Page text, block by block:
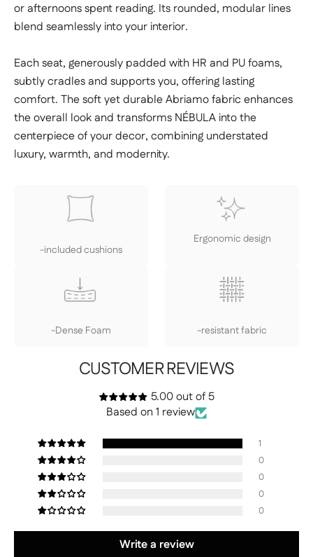
or afternoons spent reading. Its rounded, modular lines
blend seamlessly into your interior.
Each seat, generously padded with HR and PU foams,
subtly cradles and supports you, offering lasting
comfort. The soft yet durable Abriamo fabric enhances
the overall look and transforms NÉBULA into the
centerpiece of your decor, combining understated
luxury, warmth, and modernity.
-included cushions
Ergonomic design
-Dense Foam -resistant fabric
CUSTOMER REVIEWS
5.00 out of 5
Based on 1 review
1
0
0
0
0
Write a review